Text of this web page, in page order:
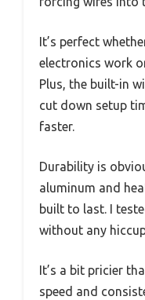
It’s perfect
electronics work
Plus, the built-in
cut down setup
faster.
Durability is
aluminum and
built to last. I
without any
It’s a bit pricier
speed and